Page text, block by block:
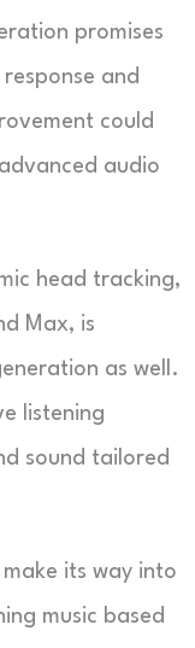
promises
and
could
audio
head tracking,
Max, is
as well.
listening
sound tailored
its way into
music based